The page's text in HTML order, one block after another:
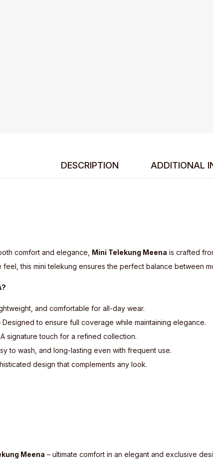
DESCRIPTION ADDITIONAL
comfort and elegance, Mini Telekung Meena is crafted
this mini telekung ensures the perfect balance between
and comfortable for all-day wear.
Designed to ensure full coverage while maintaining elegance.
signature touch for a refined collection.
to wash, and long-lasting even with frequent use.
design that complements any look.
Meena – ultimate comfort in an elegant and exclusive